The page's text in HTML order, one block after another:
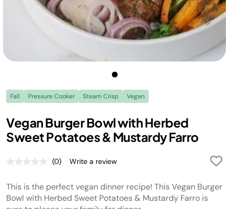
Fall Pressure Cooker Steam Crisp Vegan
Vegan Burger Bowl with Herbed
Sweet Potatoes & Mustardy Farro
No
value.
Same
page
link.
(0) Write a review
This is the perfect vegan dinner recipe! This Vegan Burger
Bowl with Herbed Sweet Potatoes & Mustardy Farro is